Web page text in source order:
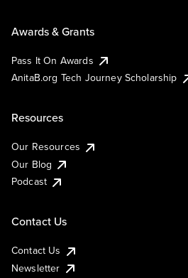
Awards & Grants
Pass It On Awards
AnitaB.org Tech Journey Scholarship
Resources
Our Resources
Our Blog
Podcast
Contact Us
Contact Us
Newsletter